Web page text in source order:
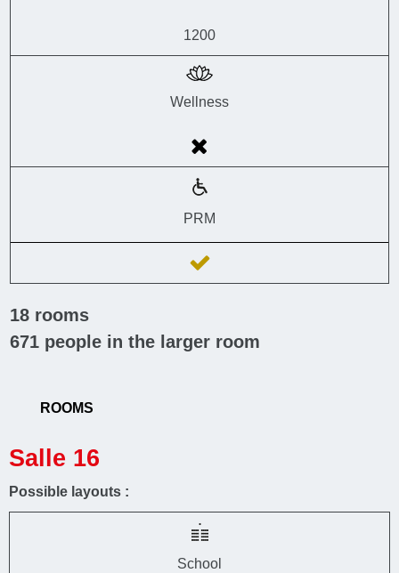
1200
Wellness
PRM
18 rooms
671 people in the larger room
ROOMS
Salle 16
Possible layouts :
School